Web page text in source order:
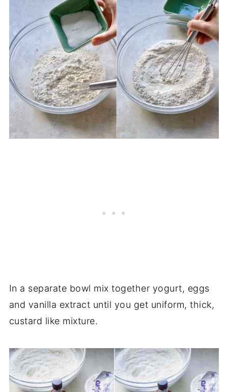
In a separate bowl mix together yogurt, eggs
and vanilla extract until you get uniform, thick,
custard like mixture.